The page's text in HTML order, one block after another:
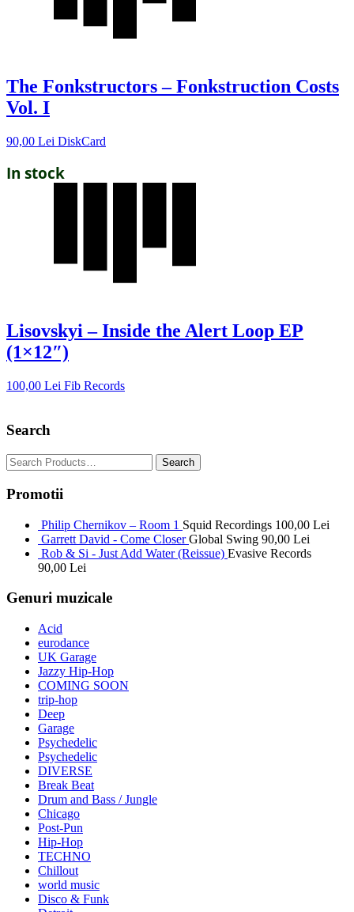
The Fonkstructors – Fonkstruction Costs
Vol. I
90,00 Lei DiskCard
In stock
Lisovskyi – Inside the Alert Loop EP
(1×12″)
100,00 Lei Fib Records
Search
Promotii
Philip Chernikov – Room 1 Squid Recordings 100,00 Lei
Garrett David - Come Closer Global Swing 90,00 Lei
Rob & Si - Just Add Water (Reissue) Evasive Records
90,00 Lei
Genuri muzicale
Acid
eurodance
UK Garage
Jazzy Hip-Hop
COMING SOON
trip-hop
Deep
Garage
Psychedelic
Psychedelic
DIVERSE
Break Beat
Drum and Bass / Jungle
Chicago
Post-Pun
Hip-Hop
TECHNO
Chillout
world music
Disco & Funk